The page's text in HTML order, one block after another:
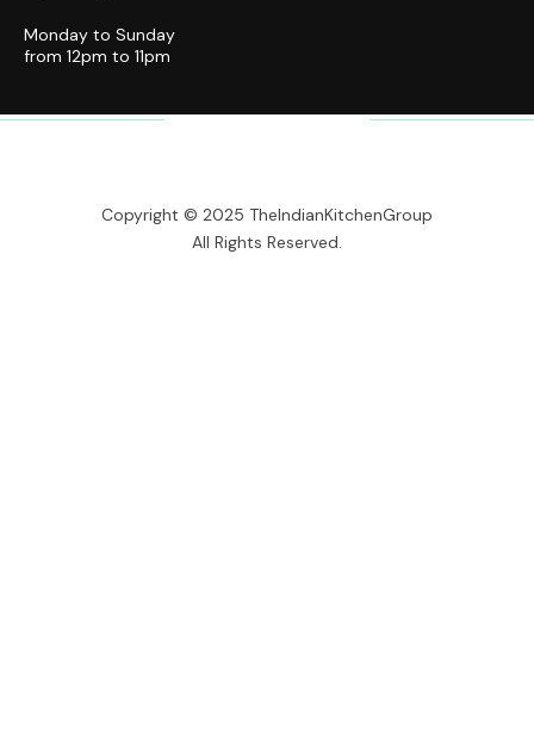
Monday to Sunday
from 12pm to 11pm
Copyright © 2025 TheIndianKitchenGroup
All Rights Reserved.